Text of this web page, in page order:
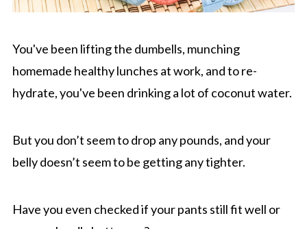
You've been lifting the dumbells, munching
homemade healthy lunches at work, and to re-
hydrate, you've been drinking a lot of coconut water.
But you don’t seem to drop any pounds, and your
belly doesn’t seem to be getting any tighter.
Have you even checked if your pants still fit well or